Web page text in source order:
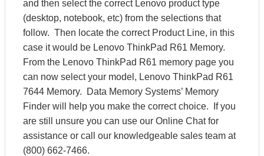
and then select the correct Lenovo product type
(desktop, notebook, etc) from the selections that
follow. Then locate the correct Product Line, in this
case it would be Lenovo ThinkPad R61 Memory.
From the Lenovo ThinkPad R61 memory page you
can now select your model, Lenovo ThinkPad R61
7644 Memory. Data Memory Systems’ Memory
Finder will help you make the correct choice. If you
are still unsure you can use our Online Chat for
assistance or call our knowledgeable sales team at
(800) 662-7466.